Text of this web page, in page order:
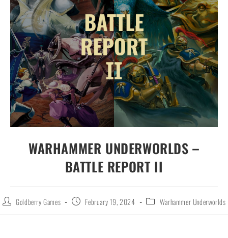
WARHAMMER UNDERWORLDS –
BATTLE REPORT II
Goldberry Games February 19, 2024 Warhammer Underworlds